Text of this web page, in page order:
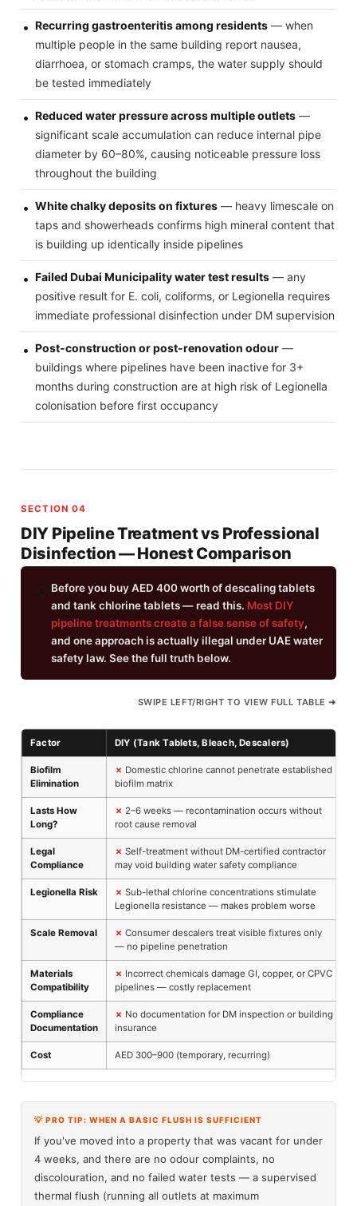
Recurring gastroenteritis among residents — when
multiple people in the same building report nausea,
diarrhoea, or stomach cramps, the water supply should
be tested immediately
Reduced water pressure across multiple outlets —
significant scale accumulation can reduce internal pipe
diameter by 60–80%, causing noticeable pressure loss
throughout the building
White chalky deposits on fixtures — heavy limescale on
taps and showerheads confirms high mineral content that
is building up identically inside pipelines
Failed Dubai Municipality water test results — any
positive result for E. coli, coliforms, or Legionella requires
immediate professional disinfection under DM supervision
Post-construction or post-renovation odour —
buildings where pipelines have been inactive for 3+
months during construction are at high risk of Legionella
colonisation before first occupancy
SECTION 04
DIY Pipeline Treatment vs Professional
Disinfection — Honest Comparison
Before you buy AED 400 worth of descaling tablets
and tank chlorine tablets — read this. Most DIY
pipeline treatments create a false sense of safety,
and one approach is actually illegal under UAE water
safety law. See the full truth below.
SWIPE LEFT/RIGHT TO VIEW FULL TABLE ➜
Factor DIY (Tank Tablets, Bleach, Descalers)
Biofilm
Elimination
✗ Domestic chlorine cannot penetrate established
biofilm matrix
Lasts How
Long?
✗ 2–6 weeks — recontamination occurs without
root cause removal
Legal
Compliance
✗ Self-treatment without DM-certified contractor
may void building water safety compliance
Legionella Risk ✗ Sub-lethal chlorine concentrations stimulate
Legionella resistance — makes problem worse
Scale Removal ✗ Consumer descalers treat visible fixtures only
— no pipeline penetration
Materials
Compatibility
✗ Incorrect chemicals damage GI, copper, or CPVC
pipelines — costly replacement
Compliance
Documentation
✗ No documentation for DM inspection or building
insurance
Cost AED 300–900 (temporary, recurring)
💡 PRO TIP: WHEN A BASIC FLUSH IS SUFFICIENT
If you've moved into a property that was vacant for under
4 weeks, and there are no odour complaints, no
discolouration, and no failed water tests — a supervised
thermal flush (running all outlets at maximum